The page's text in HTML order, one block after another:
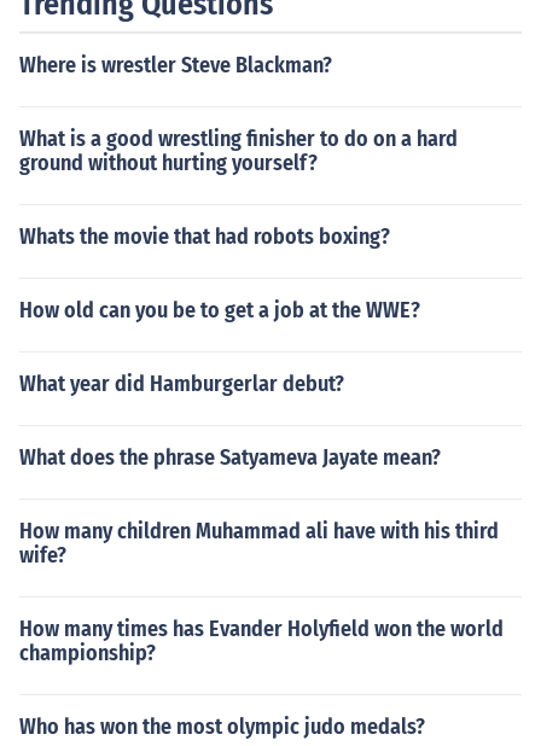
Where is wrestler Steve Blackman?
What is a good wrestling finisher to do on a hard
ground without hurting yourself?
Whats the movie that had robots boxing?
How old can you be to get a job at the WWE?
What year did Hamburgerlar debut?
What does the phrase Satyameva Jayate mean?
How many children Muhammad ali have with his third
wife?
How many times has Evander Holyfield won the world
championship?
Who has won the most olympic judo medals?